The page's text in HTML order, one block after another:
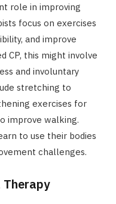
role in improving
focus on exercises
and improve
CP, this might involve
and involuntary
stretching to
exercises for
improve walking.
to use their bodies
challenges.